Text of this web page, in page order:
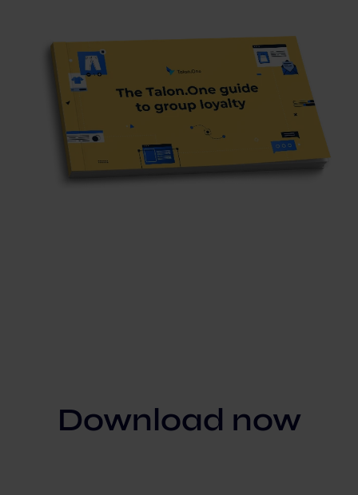
Download now